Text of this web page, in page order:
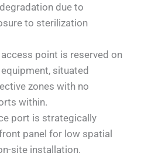
due to
to sterilization
point is reserved on
situated
zones with no
within.
port is strategically
panel for low spatial
site installation.